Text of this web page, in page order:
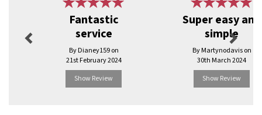
Fantastic
service
By Dianey159 on
21st February 2024
Show Review
Super easy and
simple
By Martynodavis on
30th March 2024
Show Review
Next